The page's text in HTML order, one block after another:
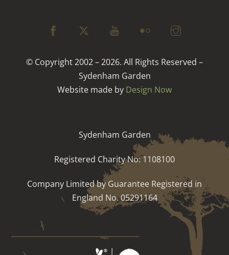
© Copyright 2002 – 2026. All Rights Reserved –
Sydenham Garden
Website made by Design Now
Sydenham Garden
Registered Charity No: 1108100
Company Limited by Guarantee Registered in
England No. 05291164